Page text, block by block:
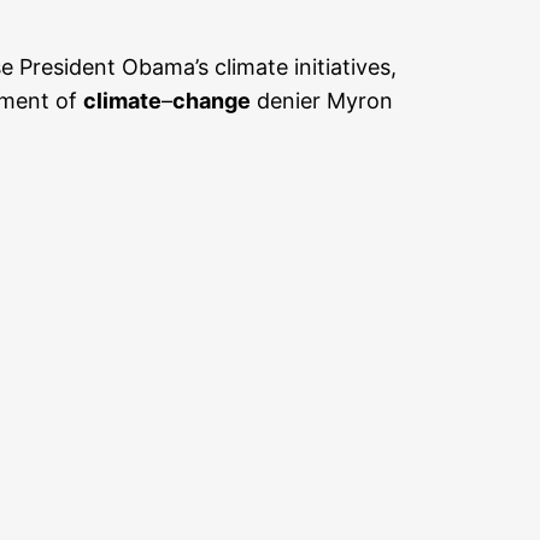
Obama’s climate initiatives,
ofclimate–change denier Myron